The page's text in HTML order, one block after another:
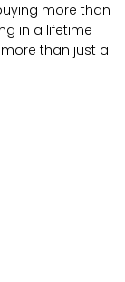
more than
in a lifetime
than just a